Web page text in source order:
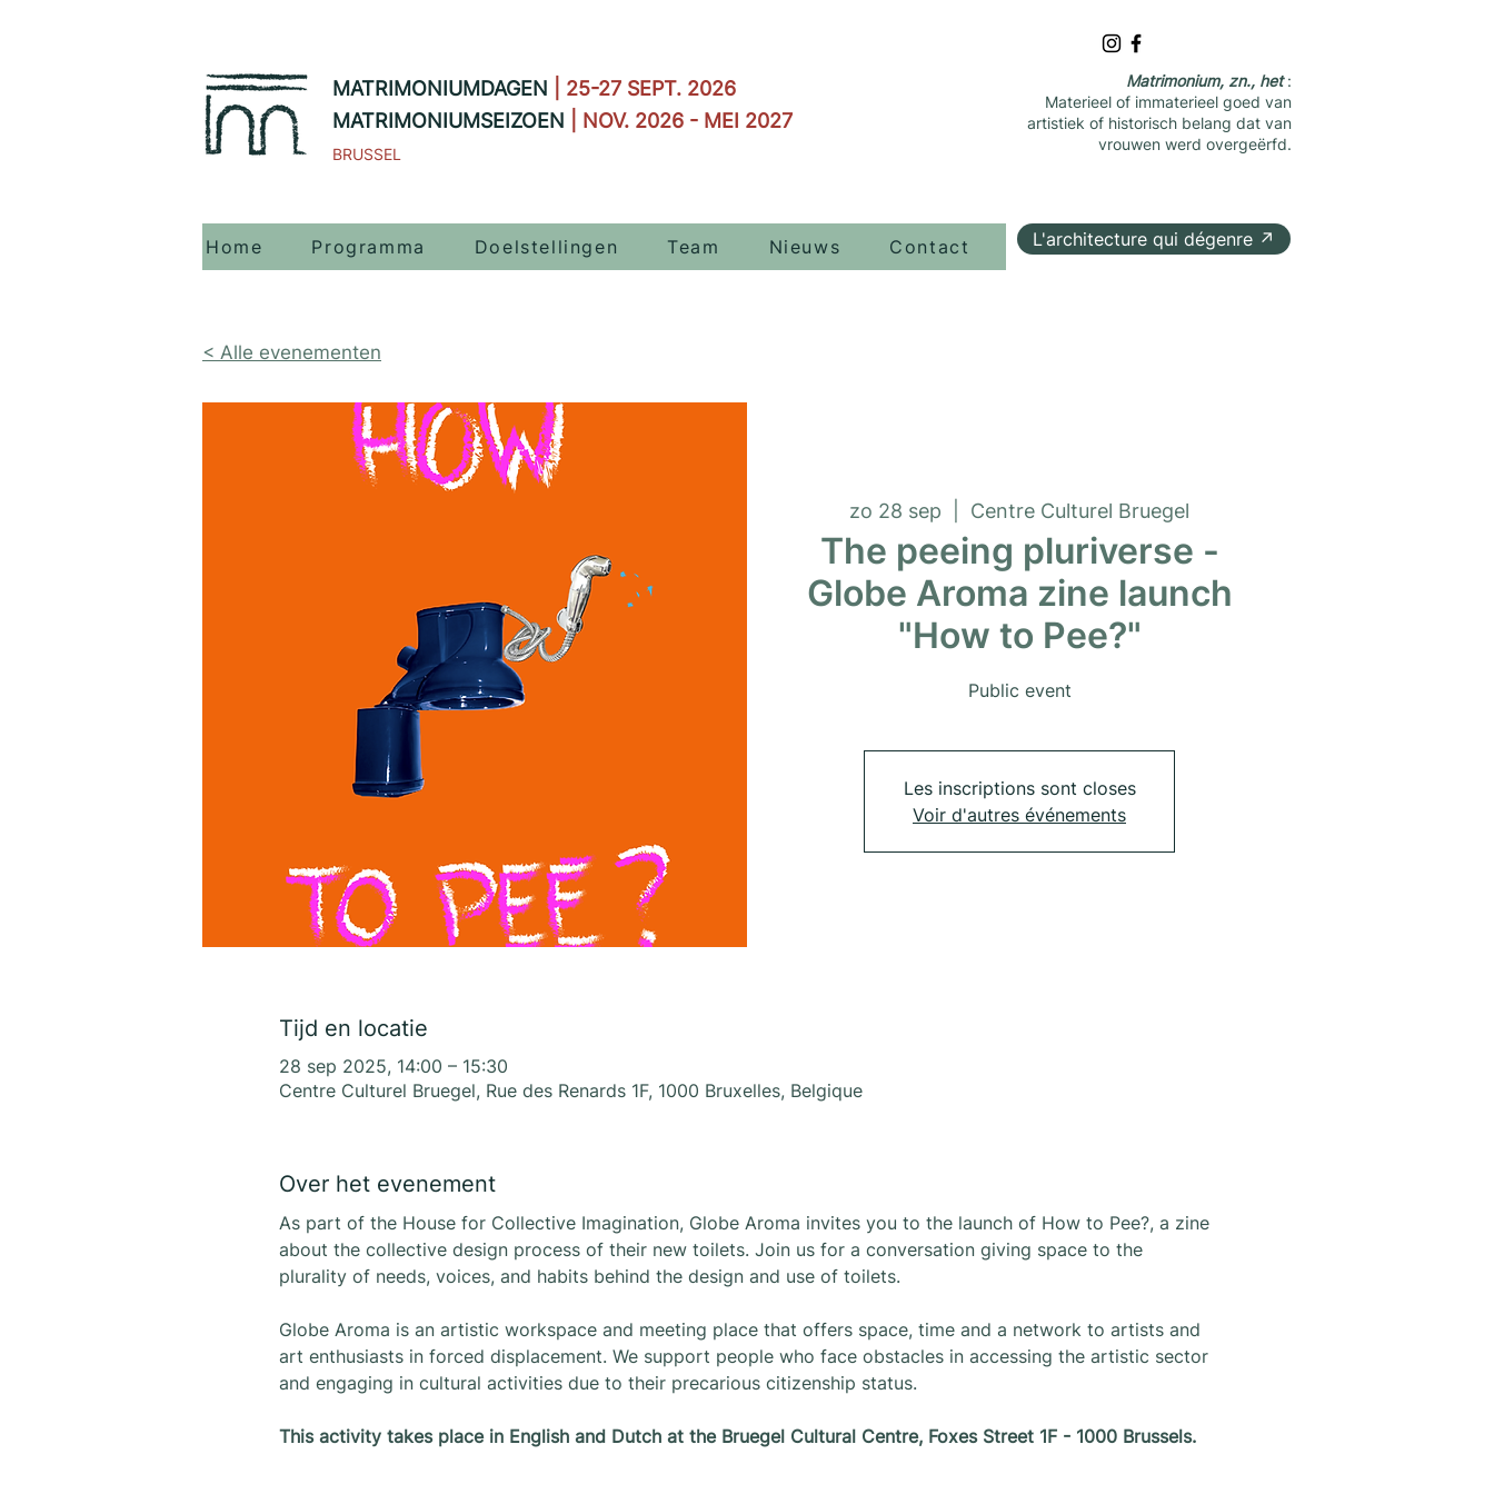
MATRIMONIUMDAGEN | 25-27 SEPT. 2026
MATRIMONIUMSEIZOEN | NOV. 2026 - MEI 2027
BRUSSEL
Matrimonium, zn., het:
Materieel of immaterieel goed van
artistiek of historisch belang dat van
vrouwen werd overgeërfd.
Home Programma Doelstellingen Team Nieuws Contact L'architecture qui dégenre ↗
< Alle evenementen
zo 28 sep Centre Culturel Bruegel
The peeing pluriverse -
Globe Aroma zine launch
"How to Pee?"
Public event
Les inscriptions sont closes
Voir d'autres événements
Tijd en locatie
28 sep 2025, 14:00 – 15:30
Centre Culturel Bruegel, Rue des Renards 1F, 1000 Bruxelles, Belgique
Over het evenement
As part of the House for Collective Imagination, Globe Aroma invites you to the launch of How to Pee?, a zine
about the collective design process of their new toilets. Join us for a conversation giving space to the
plurality of needs, voices, and habits behind the design and use of toilets.
Globe Aroma is an artistic workspace and meeting place that offers space, time and a network to artists and
art enthusiasts in forced displacement. We support people who face obstacles in accessing the artistic sector
and engaging in cultural activities due to their precarious citizenship status.
This activity takes place in English and Dutch at the Bruegel Cultural Centre, Foxes Street 1F - 1000 Brussels.